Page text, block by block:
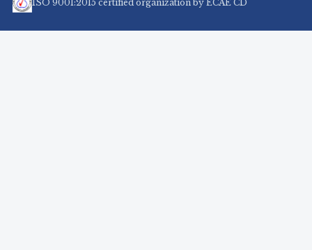
ISO 9001:2015 certified organization by ECAE CD